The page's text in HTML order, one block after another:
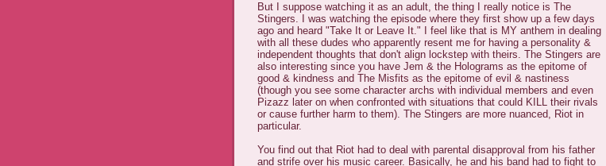
But I suppose watching it as an adult, the thing I really notice is The
Stingers. I was watching the episode where they first show up a few days
ago and heard "Take It or Leave It." I feel like that is MY anthem in dealing
with all these dudes who apparently resent me for having a personality &
independent thoughts that don't align lockstep with theirs. The Stingers are
also interesting since you have Jem & the Holograms as the epitome of
good & kindness and The Misfits as the epitome of evil & nastiness
(though you see some character archs with individual members and even
Pizazz later on when confronted with situations that could KILL their rivals
or cause further harm to them). The Stingers are more nuanced, Riot in
particular.
You find out that Riot had to deal with parental disapproval from his father
and strife over his music career. Basically, he and his band had to fight to